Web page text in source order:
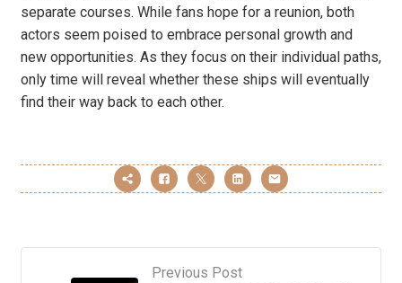
separate courses. While fans hope for a reunion, both
actors seem poised to embrace personal growth and
new opportunities. As they focus on their individual paths,
only time will reveal whether these ships will eventually
find their way back to each other.
Previous Post